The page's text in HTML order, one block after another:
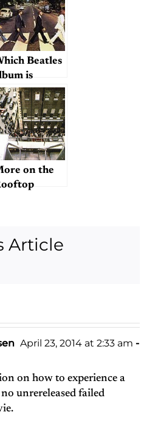
Beatles
is
their
on the
Article
April 23, 2014 at 2:33 am -
on how to experience a
unrereleased failed